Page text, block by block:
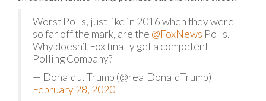
Worst Polls, just like in 2016 when they were
so far off the mark, are the @FoxNews Polls.
Why doesn’t Fox finally get a competent
Polling Company?
— Donald J. Trump (@realDonaldTrump)
February 28, 2020